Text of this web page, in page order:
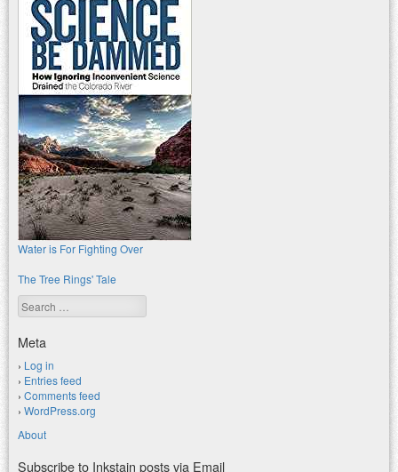
Water is For Fighting Over
The Tree Rings' Tale
Search
Meta
Log in
Entries feed
Comments feed
WordPress.org
About
Subscribe to Inkstain posts via Email